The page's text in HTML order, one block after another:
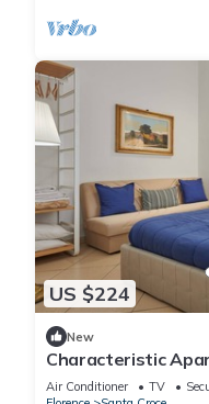
US $224
New
Characteristic
Florence
Air Conditioner TV